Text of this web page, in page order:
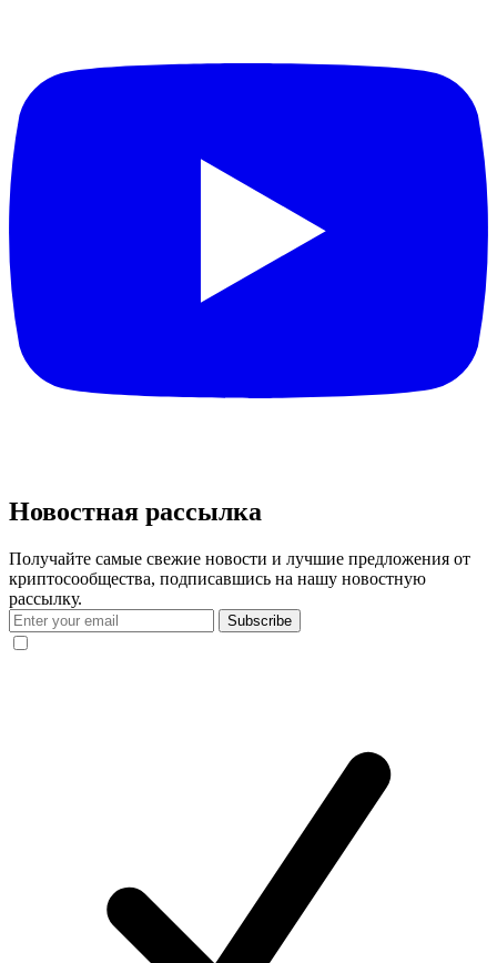
Новостная рассылка
Получайте самые свежие новости и лучшие предложения от
криптосообщества, подписавшись на нашу новостную
рассылку.
Subscribe